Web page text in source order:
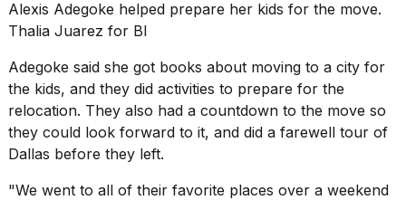
Alexis Adegoke helped prepare her kids for the move.
Thalia Juarez for BI
Adegoke said she got books about moving to a city for
the kids, and they did activities to prepare for the
relocation. They also had a countdown to the move so
they could look forward to it, and did a farewell tour of
Dallas before they left.
"We went to all of their favorite places over a weekend